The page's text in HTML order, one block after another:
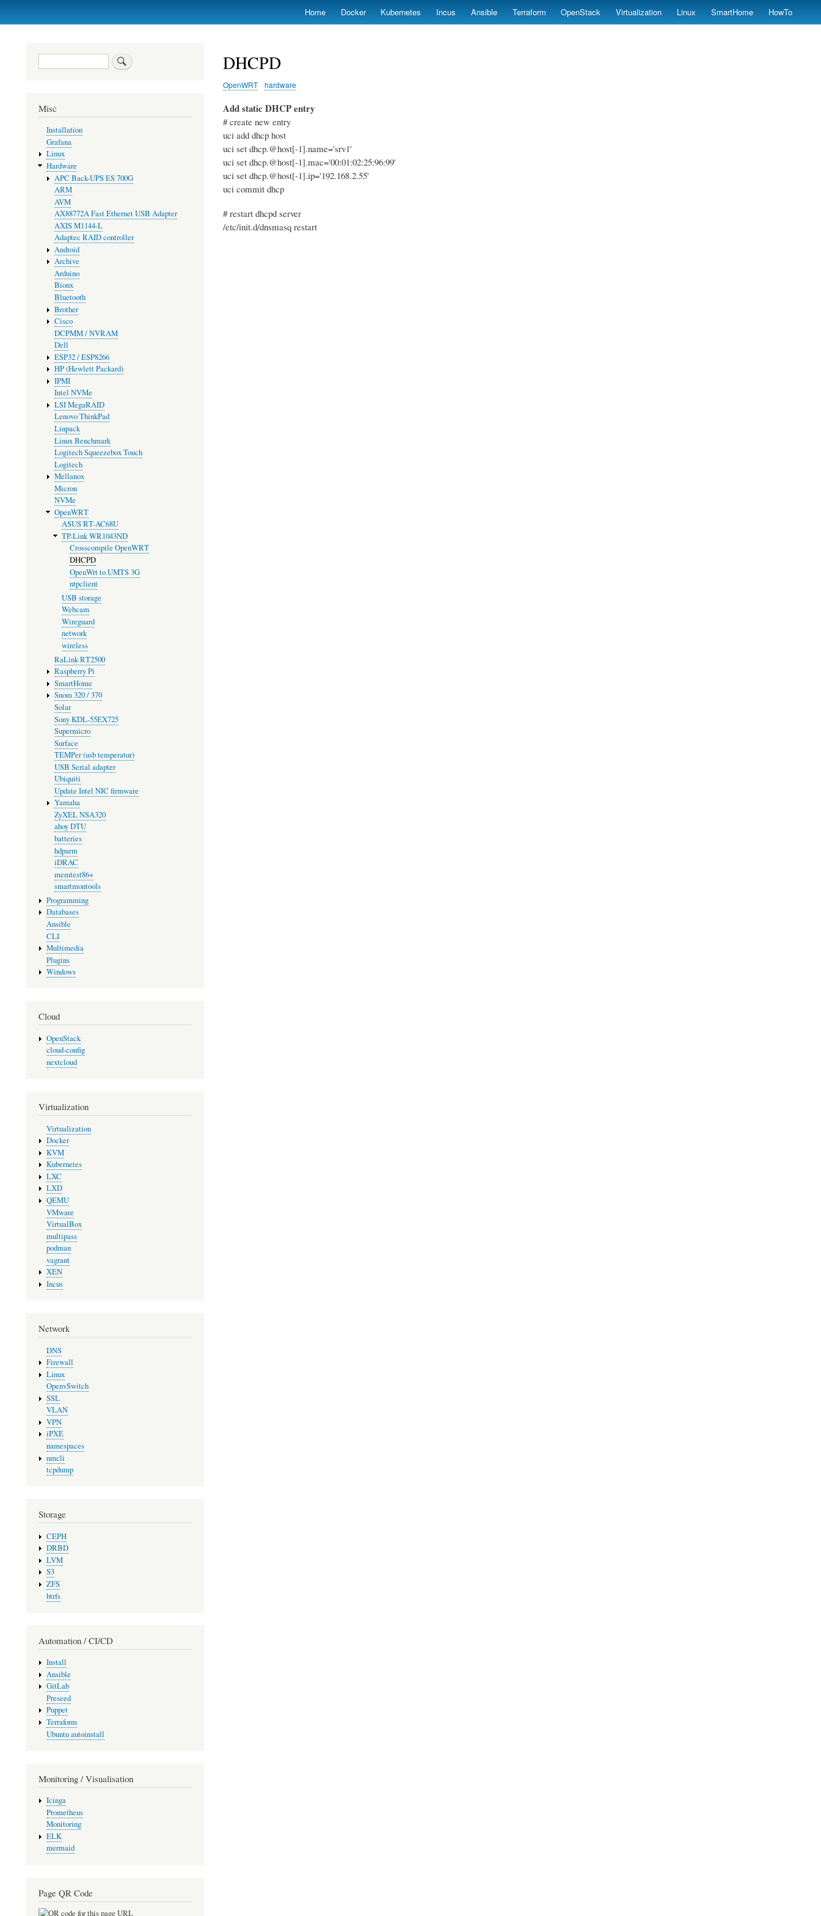
Skip
Home Docker Kubernetes Incus Ansible Terraform OpenStack Virtualization Linux SmartHome HowTo
DHCPD
OpenWRT hardware
Add static DHCP entry
# create new entry
uci add dhcp host
uci set dhcp.@host[-1].name='srv1'
uci set dhcp.@host[-1].mac='00:01:02:25:96:99'
uci set dhcp.@host[-1].ip='192.168.2.55'
uci commit dhcp
# restart dhcpd server
/etc/init.d/dnsmasq restart
Search
Misc
Installation
Grafana
Linux
Hardware
APC Back-UPS ES 700G
ARM
AVM
AX88772A Fast Ethernet USB Adapter
AXIS M1144-L
Adaptec RAID controller
Android
Archive
Arduino
Bionx
Bluetooth
Brother
Cisco
DCPMM / NVRAM
Dell
ESP32 / ESP8266
HP (Hewlett Packard)
IPMI
Intel NVMe
LSI MegaRAID
Lenovo ThinkPad
Linpack
Linux Benchmark
Logitech Squeezebox Touch
Logitech
Mellanox
Micron
NVMe
OpenWRT
ASUS RT-AC68U
TP-Link WR1043ND
Crosscompile OpenWRT
DHCPD
OpenWrt to UMTS 3G
ntpclient
USB storage
Webcam
Wireguard
network
wireless
RaLink RT2500
Raspberry Pi
SmartHome
Snom 320 / 370
Solar
Sony KDL-55EX725
Supermicro
Surface
TEMPer (usb temperatur)
USB Serial adapter
Ubiquiti
Update Intel NIC firmware
Yamaha
ZyXEL NSA320
ahoy DTU
batteries
hdparm
iDRAC
memtest86+
smartmontools
Programming
Databases
Ansible
CLI
Multimedia
Plugins
Windows
Cloud
OpenStack
cloud-config
nextcloud
Virtualization
Virtualization
Docker
KVM
Kubernetes
LXC
LXD
QEMU
VMware
VirtualBox
multipass
podman
vagrant
XEN
Incus
Network
DNS
Firewall
Linux
OpenvSwitch
SSL
VLAN
VPN
iPXE
namespaces
nmcli
tcpdump
Storage
CEPH
DRBD
LVM
S3
ZFS
btrfs
Automation / CI/CD
Install
Ansible
GitLab
Preseed
Puppet
Terraform
Ubuntu autoinstall
Monitoring / Visualisation
Icinga
Prometheus
Monitoring
ELK
mermaid
Page QR Code